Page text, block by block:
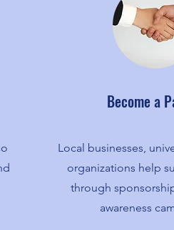
Become a
Local businesses,
organizations help
through
awareness